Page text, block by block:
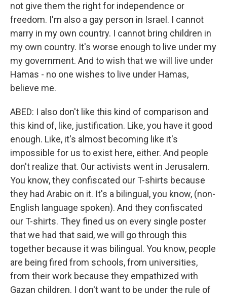
not give them the right for independence or
freedom. I'm also a gay person in Israel. I cannot
marry in my own country. I cannot bring children in
my own country. It's worse enough to live under my
my government. And to wish that we will live under
Hamas - no one wishes to live under Hamas,
believe me.
ABED: I also don't like this kind of comparison and
this kind of, like, justification. Like, you have it good
enough. Like, it's almost becoming like it's
impossible for us to exist here, either. And people
don't realize that. Our activists went in Jerusalem.
You know, they confiscated our T-shirts because
they had Arabic on it. It's a bilingual, you know, (non-
English language spoken). And they confiscated
our T-shirts. They fined us on every single poster
that we had that said, we will go through this
together because it was bilingual. You know, people
are being fired from schools, from universities,
from their work because they empathized with
Gazan children. I don't want to be under the rule of